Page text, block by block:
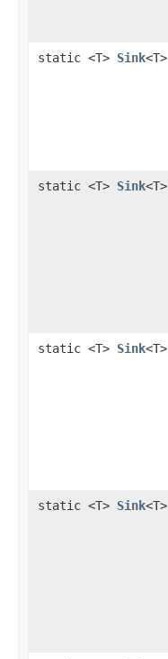
static <T> Sink<T>
static <T> Sink<T>
static <T> Sink<T>
static <T> Sink<T>